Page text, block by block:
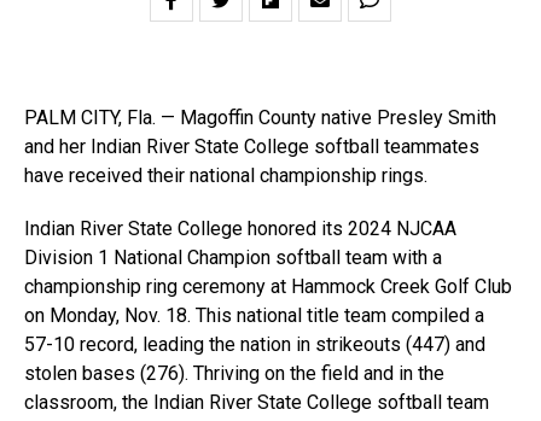
PALM CITY, Fla. — Magoffin County native Presley Smith
and her Indian River State College softball teammates
have received their national championship rings.
Indian River State College honored its 2024 NJCAA
Division 1 National Champion softball team with a
championship ring ceremony at Hammock Creek Golf Club
on Monday, Nov. 18. This national title team compiled a
57-10 record, leading the nation in strikeouts (447) and
stolen bases (276). Thriving on the field and in the
classroom, the Indian River State College softball team